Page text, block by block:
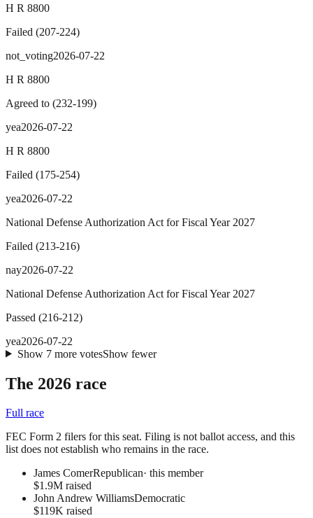
H R 8800
Failed (207-224)
not_voting2026-07-22
H R 8800
Agreed to (232-199)
yea2026-07-22
H R 8800
Failed (175-254)
yea2026-07-22
National Defense Authorization Act for Fiscal Year 2027
Failed (213-216)
nay2026-07-22
National Defense Authorization Act for Fiscal Year 2027
Passed (216-212)
yea2026-07-22
Show 7more votesShow fewer
The 2026 race
Full race
FEC Form 2 filers for this seat. Filing is not ballot access, and this
list does not establish who remains in the race.
James ComerRepublican· this member
$1.9M raised
John Andrew WilliamsDemocratic
$119K raised